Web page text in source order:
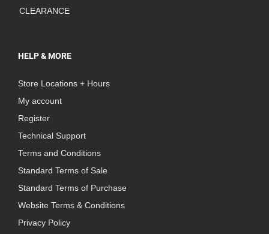
CLEARANCE
HELP & MORE
Store Locations + Hours
My account
Register
Technical Support
Terms and Conditions
Standard Terms of Sale
Standard Terms of Purchase
Website Terms & Conditions
Privacy Policy